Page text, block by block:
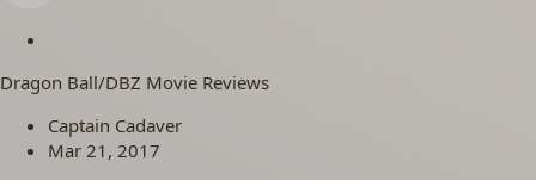
i
k
y
Dragon Ball/DBZ Movie Reviews
Captain Cadaver
Mar 21, 2017